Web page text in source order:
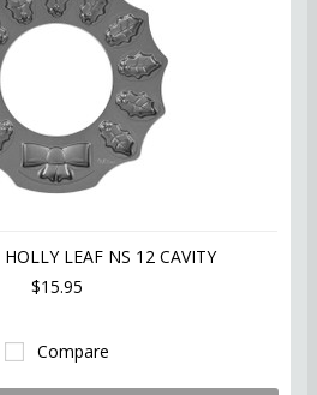
LEAF NS 12 CAVITY
$15.95
Compare